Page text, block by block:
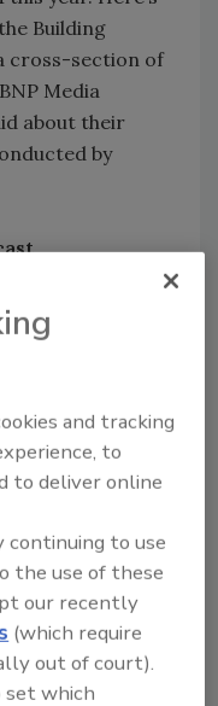
Building
cross-section of
Media
about their
by
have
in 2008.
of those who
in 2009.
and tracking
to
to deliver online
continuing to use
the use of these
our recently
(which require
out of court).
which